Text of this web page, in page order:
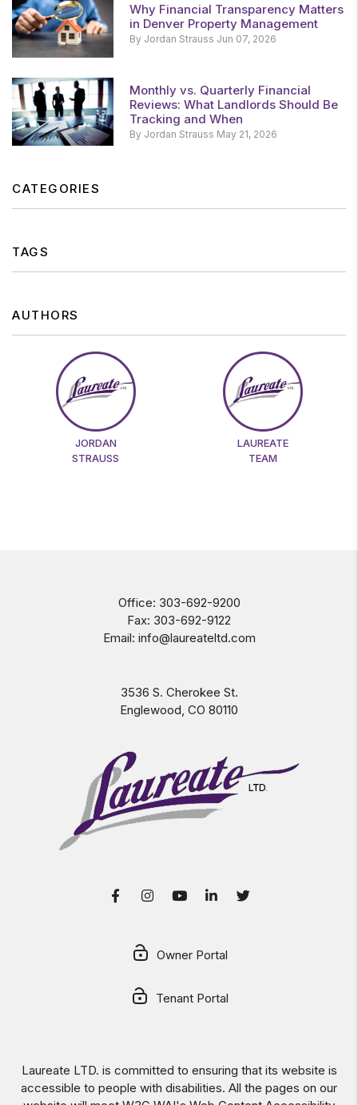
Why Financial Transparency Matters
in Denver Property Management
By Jordan Strauss Jun 07, 2026
Monthly vs. Quarterly Financial
Reviews: What Landlords Should Be
Tracking and When
By Jordan Strauss May 21, 2026
CATEGORIES
TAGS
AUTHORS
JORDAN
STRAUSS
LAUREATE
TEAM
Office: 303-692-9200
Fax: 303-692-9122
Email: info@laureateltd.com
3536 S. Cherokee St.
Englewood, CO 80110
FacebookInstagram
YoutubeLinkedInTwitter
Owner Portal
Tenant Portal
Laureate LTD. is committed to ensuring that its website is
accessible to people with disabilities. All the pages on our